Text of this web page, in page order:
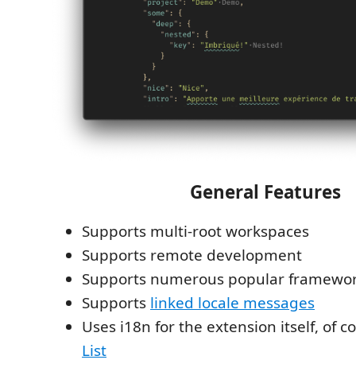
General Features
Supports multi-root workspaces
Supports remote development
Supports numerous popular
Supports linked locale messages
Uses i18n for the extension itself, of
List